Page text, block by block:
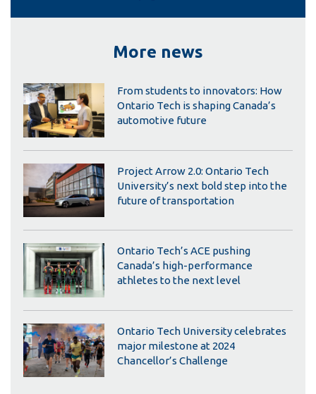
More news
From students to innovators: How
Ontario Tech is shaping Canada’s
automotive future
Project Arrow 2.0: Ontario Tech
University’s next bold step into the
future of transportation
Ontario Tech’s ACE pushing
Canada’s high-performance
athletes to the next level
Ontario Tech University celebrates
major milestone at 2024
Chancellor’s Challenge